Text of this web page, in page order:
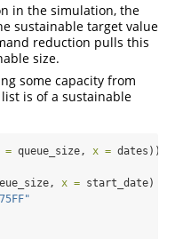
in the simulation, the
sustainable target value
reduction pulls this
size.
some capacity from
is of a sustainable
= queue_size, x = dates))
x = start_date)